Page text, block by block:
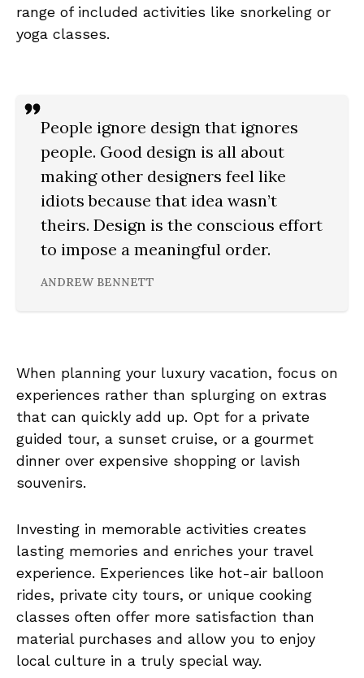
range of included activities like snorkeling or
yoga classes.
People ignore design that ignores
people. Good design is all about
making other designers feel like
idiots because that idea wasn’t
theirs. Design is the conscious effort
to impose a meaningful order.
ANDREW BENNETT
When planning your luxury vacation, focus on
experiences rather than splurging on extras
that can quickly add up. Opt for a private
guided tour, a sunset cruise, or a gourmet
dinner over expensive shopping or lavish
souvenirs.
Investing in memorable activities creates
lasting memories and enriches your travel
experience. Experiences like hot-air balloon
rides, private city tours, or unique cooking
classes often offer more satisfaction than
material purchases and allow you to enjoy
local culture in a truly special way.